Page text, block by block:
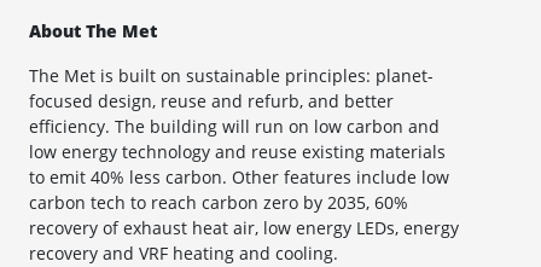
About The Met
The Met is built on sustainable principles: planet-
focused design, reuse and refurb, and better
efficiency. The building will run on low carbon and
low energy technology and reuse existing materials
to emit 40% less carbon. Other features include low
carbon tech to reach carbon zero by 2035, 60%
recovery of exhaust heat air, low energy LEDs, energy
recovery and VRF heating and cooling.